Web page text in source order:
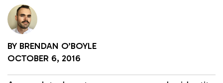
BY BRENDAN O’BOYLE
OCTOBER 6, 2016